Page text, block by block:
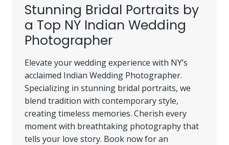
RECEPTION
BY
CANDLELIGHT
STUDIO
Stunning Bridal Portraits by
a Top NY Indian Wedding
Photographer
Elevate your wedding experience with NY’s
acclaimed Indian Wedding Photographer.
Specializing in stunning bridal portraits, we
blend tradition with contemporary style,
creating timeless memories. Cherish every
moment with breathtaking photography that
tells your love story. Book now for an